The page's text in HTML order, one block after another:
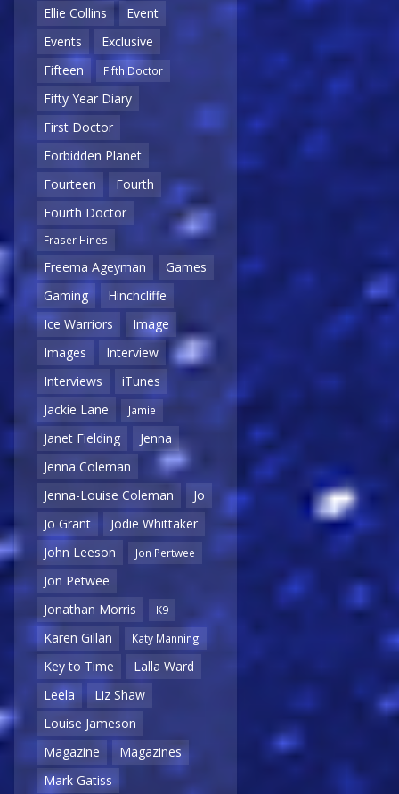
Ellie Collins
Event
Events
Exclusive
Fifteen
Fifth Doctor
Fifty Year Diary
First Doctor
Forbidden Planet
Fourteen
Fourth
Fourth Doctor
Fraser Hines
Freema Ageyman
Games
Gaming
Hinchcliffe
Ice Warriors
Image
Images
Interview
Interviews
iTunes
Jackie Lane
Jamie
Janet Fielding
Jenna
Jenna Coleman
Jenna-Louise Coleman
Jo
Jo Grant
Jodie Whittaker
John Leeson
Jon Pertwee
Jon Petwee
Jonathan Morris
K9
Karen Gillan Katy Manning
Key to Time
Lalla Ward
Leela
Liz Shaw
Louise Jameson
Magazine
Magazines
Mark Gatiss